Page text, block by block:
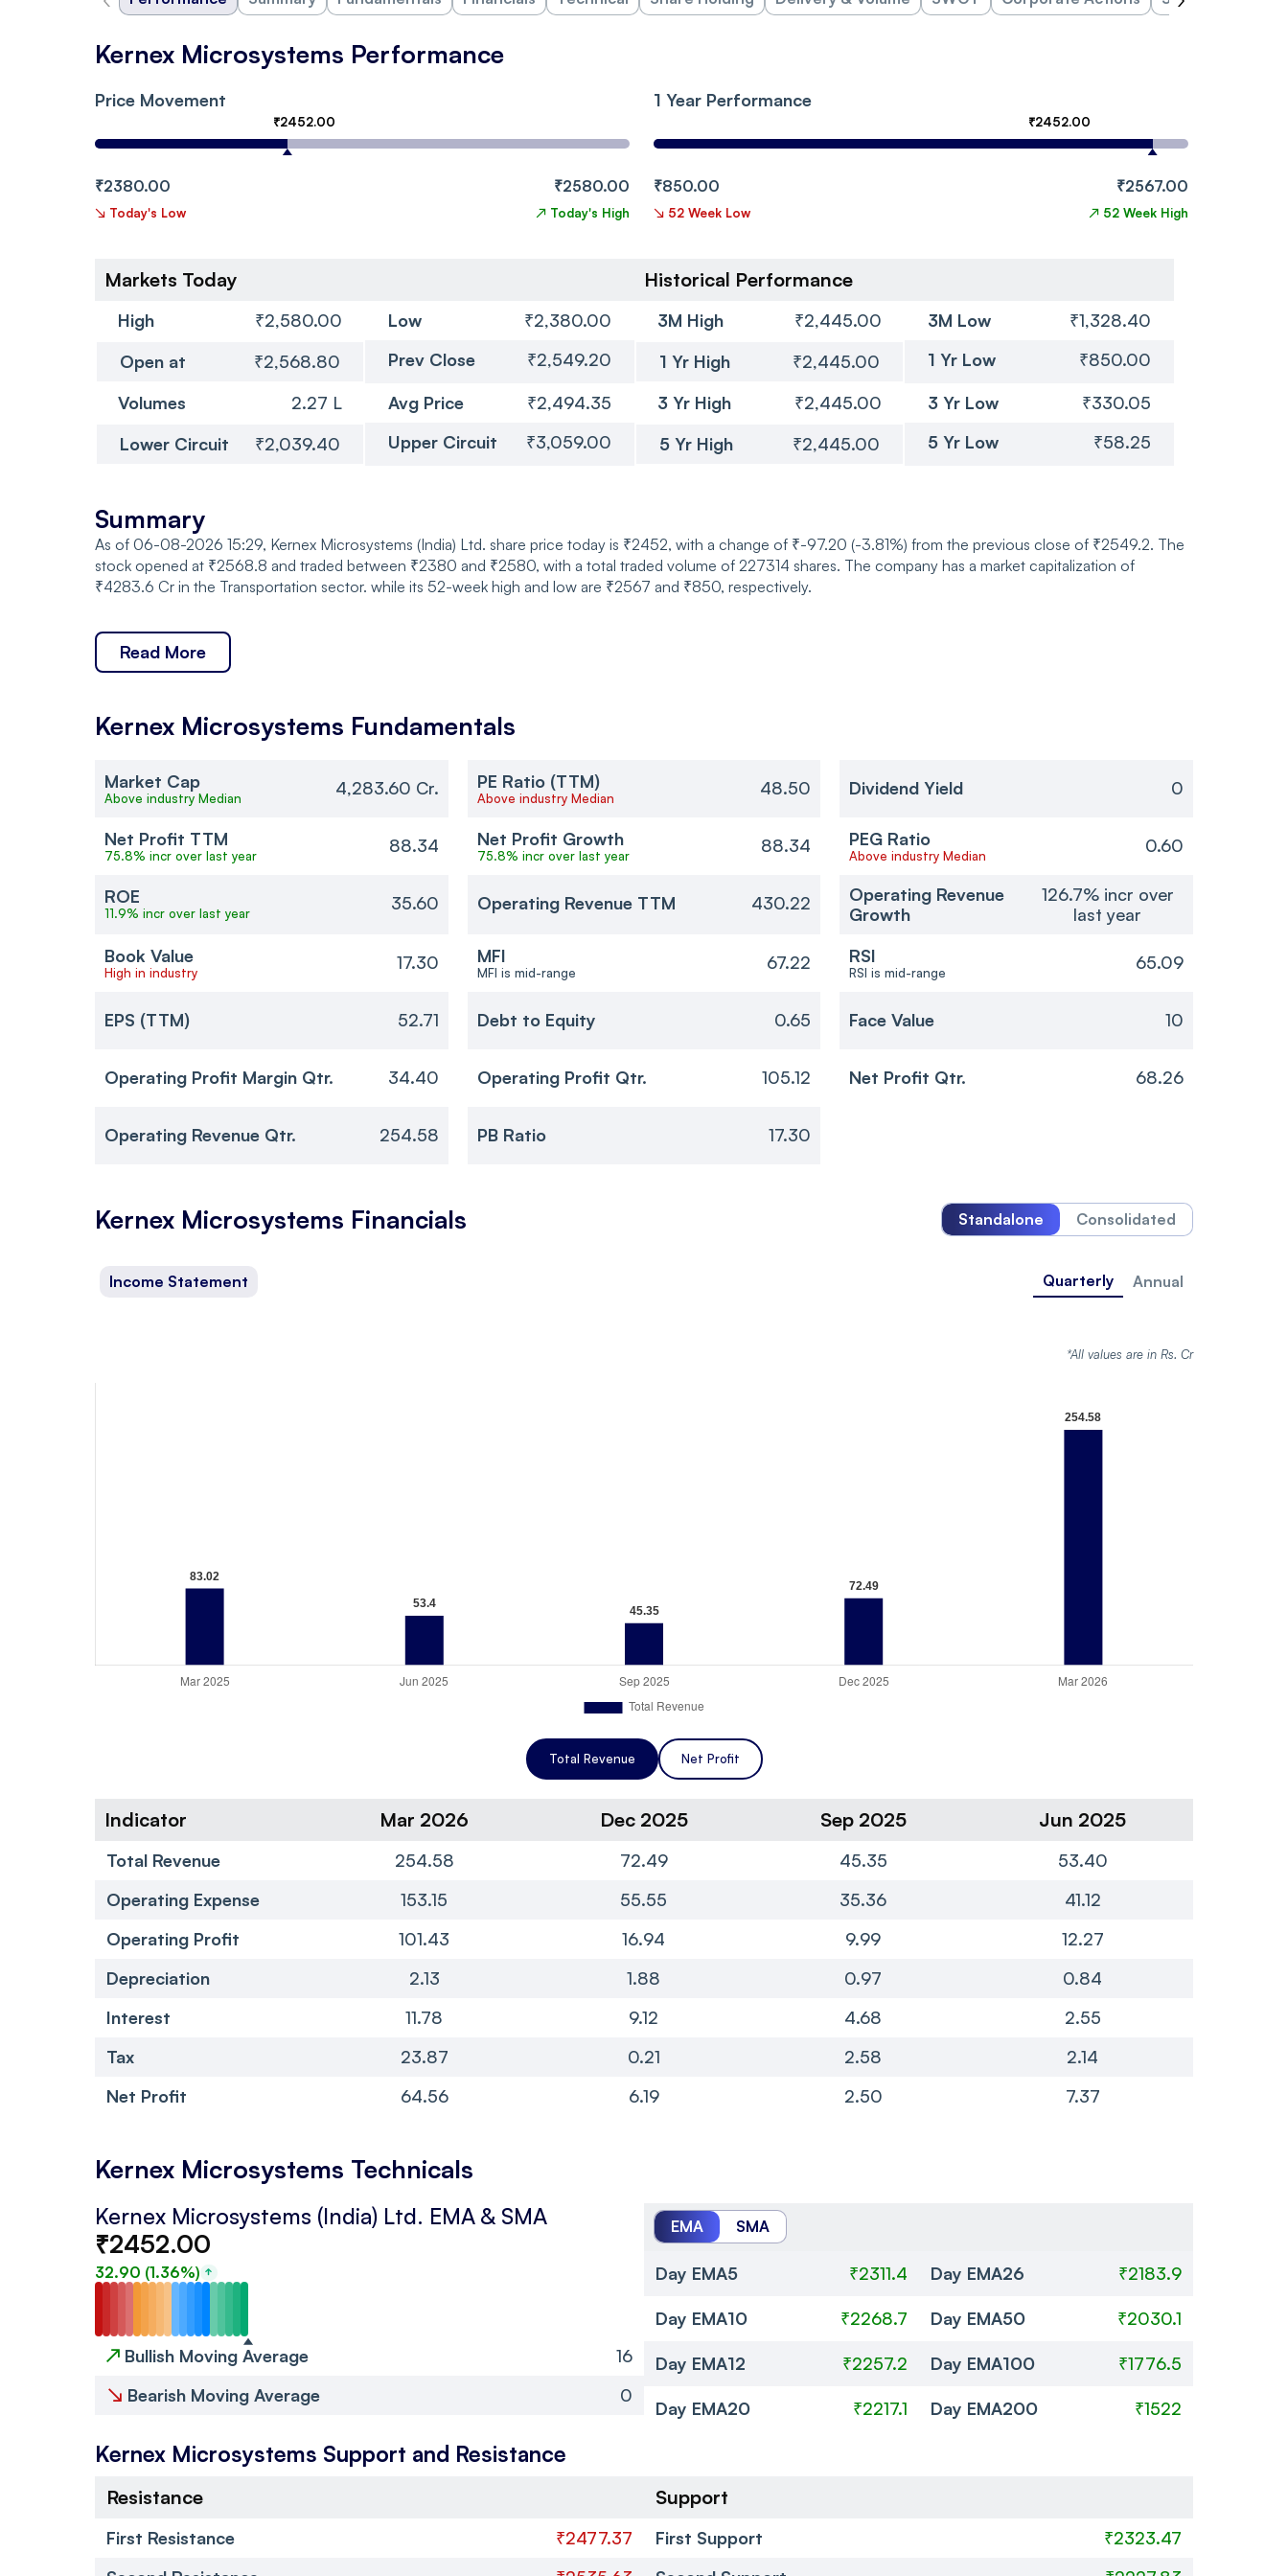
Kernex Microsystems Performance
Price Movement
₹2452.00
₹2380.00 ₹2580.00
↘ Today's Low ↗ Today's High
1 Year Performance
₹2452.00
₹850.00 ₹2567.00
↘ 52 Week Low ↗ 52 Week High
Markets Today
High ₹2,580.00 Low
₹2,380.00
Open at
₹2,568.80 Prev Close ₹2,549.20
Volumes 2.27 L Avg Price
₹2,494.35
Lower Circuit
₹2,039.40 Upper Circuit ₹3,059.00
Historical Performance
3M High ₹2,445.00 3M Low
₹1,328.40
1 Yr High
₹2,445.00 1 Yr Low ₹850.00
3 Yr High ₹2,445.00 3 Yr Low
₹330.05
5 Yr High
₹2,445.00 5 Yr Low ₹58.25
Summary
As of 06-08-2026 15:29, Kernex Microsystems (India) Ltd. share price today is ₹2452, with a change of ₹-97.20 (-3.81%) from the previous close of ₹2549.2. The
stock opened at ₹2568.8 and traded between ₹2380 and ₹2580, with a total traded volume of 227314 shares. The company has a market capitalization of
₹4283.6 Cr in the Transportation sector. while its 52-week high and low are ₹2567 and ₹850, respectively.
Read More
Kernex Microsystems Fundamentals
Market Cap
Above industry Median 4,283.60 Cr. PE Ratio (TTM)
Above industry Median 48.50 Dividend Yield 0
Net Profit TTM
75.8% incr over last year 88.34 Net Profit Growth
75.8% incr over last year 88.34 PEG Ratio
Above industry Median 0.60
ROE
11.9% incr over last year 35.60 Operating Revenue TTM 430.22
Operating Revenue
Growth
126.7% incr over
last year
Book Value
High in industry 17.30 MFI
MFI is mid-range 67.22 RSI
RSI is mid-range 65.09
EPS (TTM) 52.71 Debt to Equity 0.65 Face Value 10
Operating Profit Margin Qtr. 34.40 Operating Profit Qtr. 105.12 Net Profit Qtr. 68.26
Operating Revenue Qtr. 254.58 PB Ratio 17.30
Kernex Microsystems Financials Standalone Consolidated
Income Statement Quarterly Annual
*All values are in Rs. Cr
Total Revenue Net Profit
Indicator Mar 2026 Dec 2025 Sep 2025 Jun 2025
Total Revenue 254.58 72.49 45.35 53.40
Operating Expense
153.15 55.55 35.36 41.12
Operating Profit
101.43 16.94 9.99 12.27
Depreciation
2.13 1.88 0.97 0.84
Interest
11.78 9.12 4.68 2.55
Tax
23.87 0.21 2.58 2.14
Net Profit
64.56 6.19 2.50 7.37
Kernex Microsystems Technicals
Kernex Microsystems (India) Ltd. EMA & SMA
₹2452.00
32.90 (1.36%)
↗ Bullish Moving Average
16
↘ Bearish Moving Average 0
EMA SMA
Day EMA5 ₹2311.4
Day EMA10 ₹2268.7
Day EMA12 ₹2257.2
Day EMA20 ₹2217.1
Day EMA26 ₹2183.9
Day EMA50 ₹2030.1
Day EMA100 ₹1776.5
Day EMA200 ₹1522
Kernex Microsystems Support and Resistance
Resistance
First Resistance
₹2477.37
Support
First Support
₹2323.47